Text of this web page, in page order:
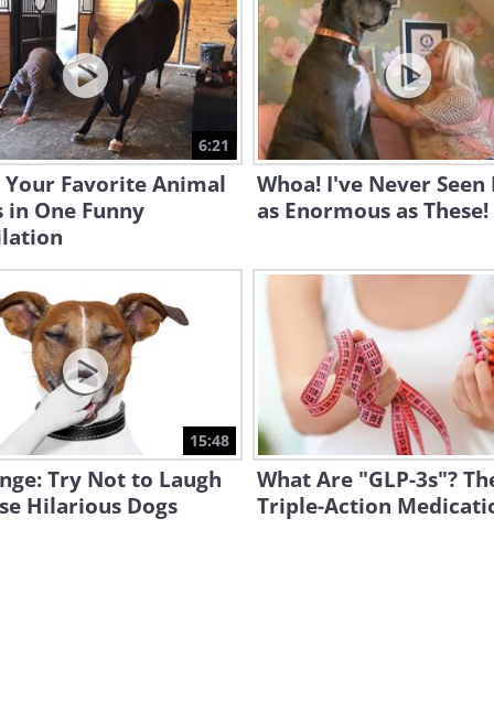
6:21
Your Favorite Animal
in One Funny
Whoa! I've Never Seen
as Enormous as These!
15:48
Try Not to Laugh
Hilarious Dogs
What Are "GLP-3s"?
Triple-Action